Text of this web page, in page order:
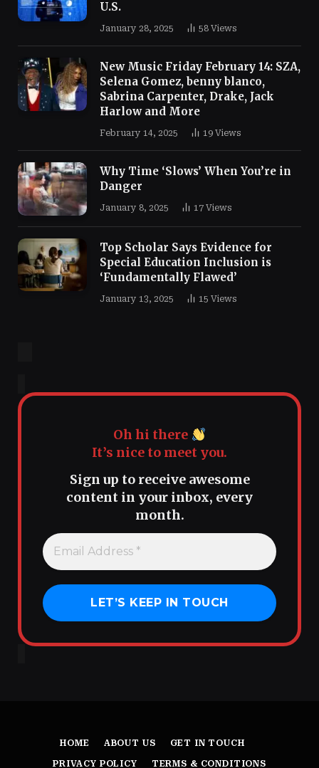
U.S.
January 28, 2025 58 Views
New Music Friday February 14: SZA,
Selena Gomez, benny blanco,
Sabrina Carpenter, Drake, Jack
Harlow and More
February 14, 2025 19 Views
Why Time ‘Slows’ When You’re in
Danger
January 8, 2025 17 Views
Top Scholar Says Evidence for
Special Education Inclusion is
‘Fundamentally Flawed’
January 13, 2025 15 Views
Oh hi there
It’s nice to meet you.
Sign up to receive awesome
content in your inbox, every
month.
HOME ABOUT US GET IN TOUCH
PRIVACY POLICY TERMS & CONDITIONS